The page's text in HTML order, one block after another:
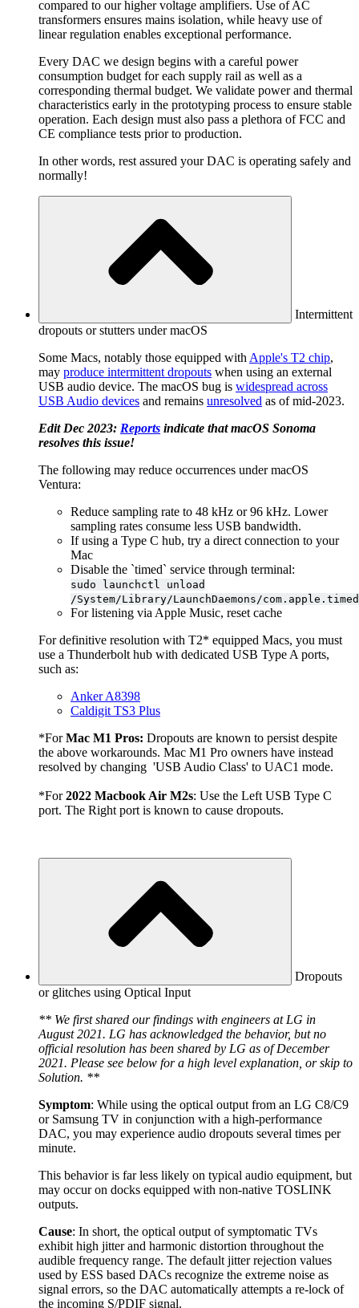
compared to our higher voltage amplifiers. Use of AC
transformers ensures mains isolation, while heavy use of
linear regulation enables exceptional performance.
Every DAC we design begins with a careful power
consumption budget for each supply rail as well as a
corresponding thermal budget. We validate power and thermal
characteristics early in the prototyping process to ensure stable
operation. Each design must also pass a plethora of FCC and
CE compliance tests prior to production.
In other words, rest assured your DAC is operating safely and
normally!
Intermittent
dropouts or stutters under macOS
Some Macs, notably those equipped with Apple's T2 chip,
may produce intermittent dropouts when using an external
USB audio device. The macOS bug is widespread across
USB Audio devices and remains unresolved as of mid-2023.
Edit Dec 2023: Reports indicate that macOS Sonoma
resolves this issue!
The following may reduce occurrences under macOS
Ventura:
Reduce sampling rate to 48 kHz or 96 kHz. Lower
sampling rates consume less USB bandwidth.
If using a Type C hub, try a direct connection to your
Mac
Disable the `timed` service through terminal:
sudo launchctl unload
/System/Library/LaunchDaemons/
For listening via Apple Music, reset cache
For definitive resolution with T2* equipped Macs, you must
use a Thunderbolt hub with dedicated USB Type A ports,
such as:
Anker A8398
Caldigit TS3 Plus
*ForMac M1 Pros: Dropouts are known to persist despite
the above workarounds. Mac M1 Pro owners have instead
resolved by changing 'USB Audio Class' to UAC1 mode.
*For2022 Macbook Air M2s: Use the Left USB Type C
port. The Right port is known to cause dropouts.
Dropouts
or glitches using Optical Input
** We first shared our findings with engineers at LG in
August 2021. LG has acknowledged the behavior, but no
official resolution has been shared by LG as of December
2021. Please see below for a high level explanation, or skip to
Solution. **
Symptom: While using the optical output from an LG C8/C9
or Samsung TV in conjunction with a high-performance
DAC, you may experience audio dropouts several times per
minute.
This behavior is far less likely on typical audio equipment, but
may occur on docks equipped with non-native TOSLINK
outputs.
Cause: In short, the optical output of symptomatic TVs
exhibit high jitter and harmonic distortion throughout the
audible frequency range. The default jitter rejection values
used by ESS based DACs recognize the extreme noise as
signal errors, so the DAC automatically attempts a re-lock of
the incoming S/PDIF signal.